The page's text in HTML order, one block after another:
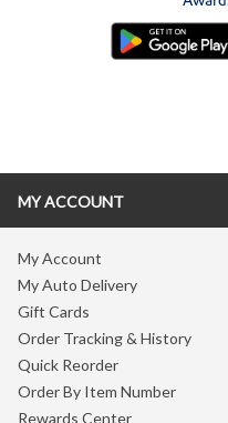
MY ACCOUNT
My Account
My Auto Delivery
Gift Cards
Order Tracking & History
Quick Reorder
Order By Item Number
Rewards Center